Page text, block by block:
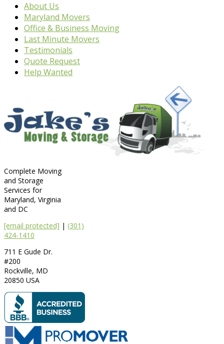
About Us
Maryland Movers
Office & Business Moving
Last Minute Movers
Testimonials
Quote Request
Help Wanted
Complete Moving
and Storage
Services for
Maryland, Virginia
and DC
[email protected] | (301)
424-1410
711 E Gude Dr.
#200
Rockville, MD
20850 USA